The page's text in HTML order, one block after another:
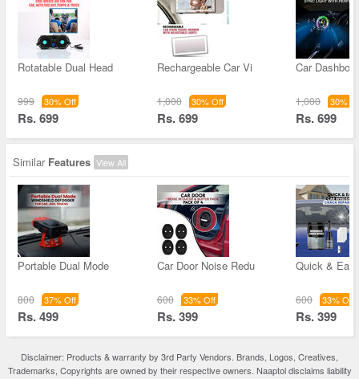
Rotatable Dual Head
999 30% Off
Rs. 699
Rechargeable Car Vi
1,000 30% Off
Rs. 699
Car
1,000 30%
Rs. 699
Similar Features View All
Portable Dual Mode
800 37% Off
Rs. 499
Car Door Noise Redu
600 33% Off
Rs. 399
Quick &
600 33% Off
Rs. 399
Disclaimer: Products & warranty by 3rd Party Vendors. Brands, Logos, Creatives,
Trademarks, Copyrights are owned by their respective owners. Naaptol disclaims liability